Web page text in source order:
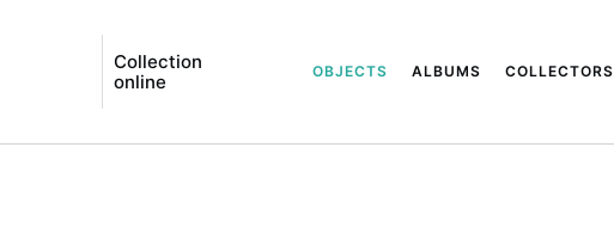
Collection
online
OBJECTS ALBUMS COLLECTORS